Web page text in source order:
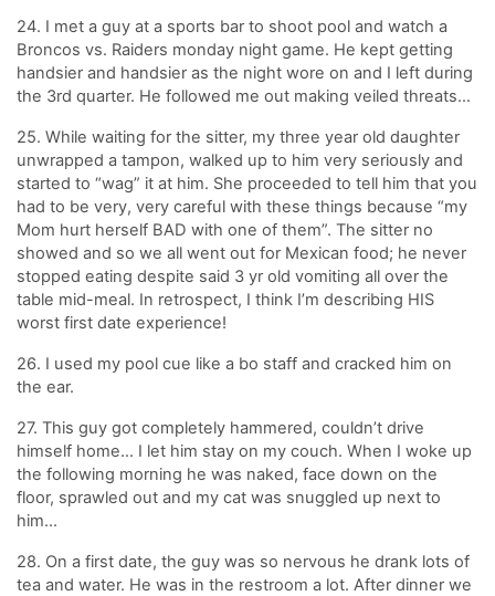
24. I met a guy at a sports bar to shoot pool and watch a
Broncos vs. Raiders monday night game. He kept getting
handsier and handsier as the night wore on and I left during
the 3rd quarter. He followed me out making veiled threats…
25. While waiting for the sitter, my three year old daughter
unwrapped a tampon, walked up to him very seriously and
started to “wag” it at him. She proceeded to tell him that you
had to be very, very careful with these things because “my
Mom hurt herself BAD with one of them”. The sitter no
showed and so we all went out for Mexican food; he never
stopped eating despite said 3 yr old vomiting all over the
table mid-meal. In retrospect, I think I’m describing HIS
worst first date experience!
26. I used my pool cue like a bo staff and cracked him on
the ear.
27. This guy got completely hammered, couldn’t drive
himself home… I let him stay on my couch. When I woke up
the following morning he was naked, face down on the
floor, sprawled out and my cat was snuggled up next to
him…
28. On a first date, the guy was so nervous he drank lots of
tea and water. He was in the restroom a lot. After dinner we